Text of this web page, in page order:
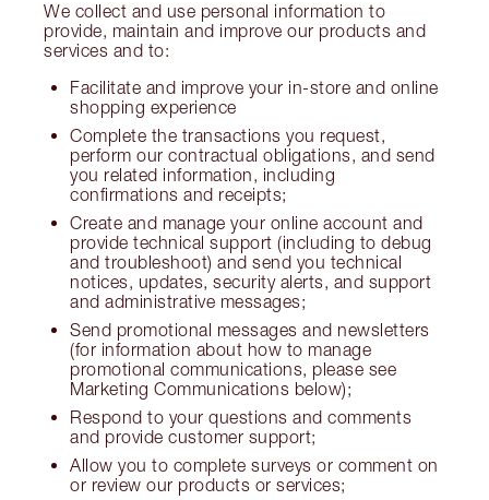
We collect and use personal information to
provide, maintain and improve our products and
services and to:
Facilitate and improve your in-store and online
shopping experience
Complete the transactions you request,
perform our contractual obligations, and send
you related information, including
confirmations and receipts;
Create and manage your online account and
provide technical support (including to debug
and troubleshoot) and send you technical
notices, updates, security alerts, and support
and administrative messages;
Send promotional messages and newsletters
(for information about how to manage
promotional communications, please see
Marketing Communications below);
Respond to your questions and comments
and provide customer support;
Allow you to complete surveys or comment on
or review our products or services;